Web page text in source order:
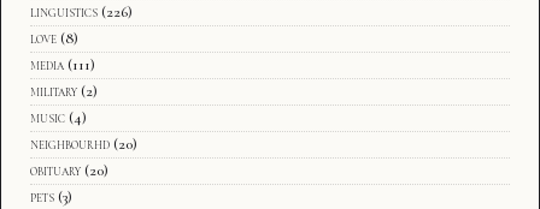
linguistics (226)
love (8)
media (111)
military (2)
music (4)
neighbourhd (20)
obituary (20)
pets (3)